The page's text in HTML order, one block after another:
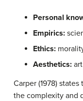
Personal
Empirics:
Ethics:
Aesthetics:
Carper (1978)
the complexity and